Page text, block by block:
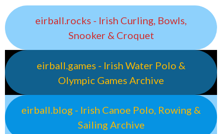
eirball.rocks - Irish Curling, Bowls,
Snooker & Croquet
eirball.games - Irish Water Polo &
Olympic Games Archive
eirball.blog - Irish Canoe Polo, Rowing &
Sailing Archive